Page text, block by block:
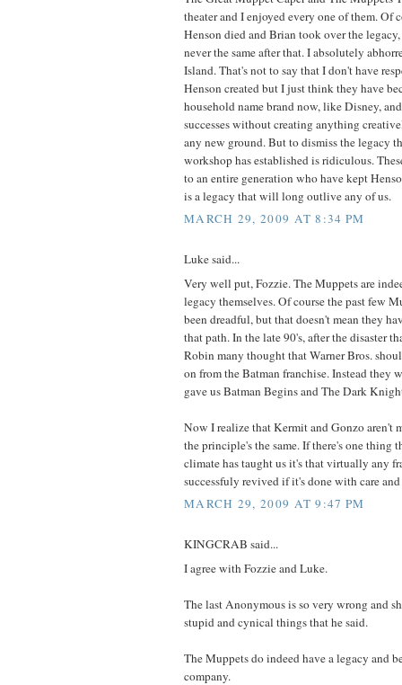
theater and I enjoyed every one of them. Of
Henson died and Brian took over the
never the same after that. I absolutely
Island. That's not to say that I don't have
Henson created but I just think they have
household name brand now, like Disney,
successes without creating anything
any new ground. But to dismiss the legacy
workshop has established is ridiculous.
to an entire generation who have kept
is a legacy that will long outlive any of us.
MARCH 29, 2009 AT 8:34 PM
Luke said...
Very well put, Fozzie. The Muppets are
legacy themselves. Of course the past few
been dreadful, but that doesn't mean they
that path. In the late 90's, after the disaster
Robin many thought that Warner Bros.
on from the Batman franchise. Instead they
gave us Batman Begins and The Dark
Now I realize that Kermit and Gonzo aren't
the principle's the same. If there's one thing
climate has taught us it's that virtually any
successfuly revived if it's done with care
MARCH 29, 2009 AT 9:47 PM
KINGCRAB said...
I agree with Fozzie and Luke.
The last Anonymous is so very wrong and
stupid and cynical things that he said.
The Muppets do indeed have a legacy and
company.